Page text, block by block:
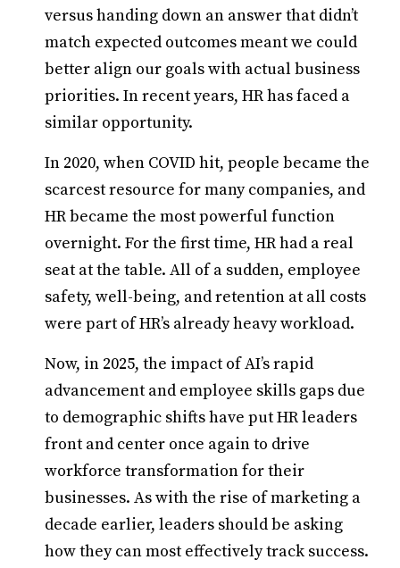
versus handing down an answer that didn’t
match expected outcomes meant we could
better align our goals with actual business
priorities. In recent years, HR has faced a
similar opportunity.
In 2020, when COVID hit, people became the
scarcest resource for many companies, and
HR became the most powerful function
overnight. For the first time, HR had a real
seat at the table. All of a sudden, employee
safety, well-being, and retention at all costs
were part of HR’s already heavy workload.
Now, in 2025, the impact of AI’s rapid
advancement and employee skills gaps due
to demographic shifts have put HR leaders
front and center once again to drive
workforce transformation for their
businesses. As with the rise of marketing a
decade earlier, leaders should be asking
how they can most effectively track success.